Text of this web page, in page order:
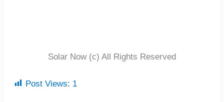
Solar Now (c) All Rights Reserved
Post Views: 1